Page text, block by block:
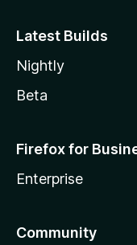
Latest Builds
Nightly
Beta
Firefox for
Enterprise
Community